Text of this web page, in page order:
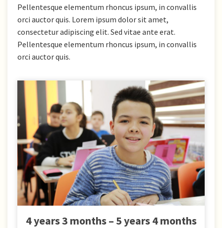
Pellentesque elementum rhoncus ipsum, in convallis
orci auctor quis. Lorem ipsum dolor sit amet,
consectetur adipiscing elit. Sed vitae ante erat.
Pellentesque elementum rhoncus ipsum, in convallis
orci auctor quis.
4 years 3 months – 5 years 4 months